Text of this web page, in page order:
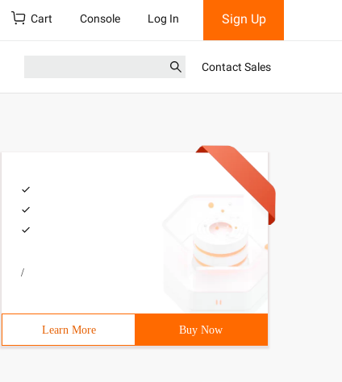
Cart Console Log In Sign Up
Contact Sales
/
Learn More Buy Now